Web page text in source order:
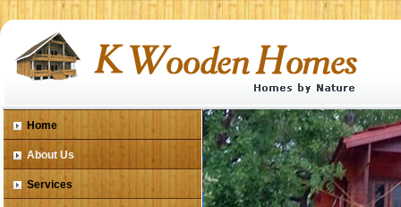
Home
About Us
Services